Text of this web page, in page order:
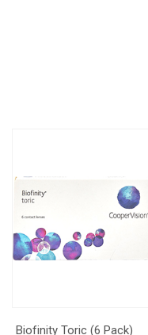
Biofinity Toric (6 Pack)